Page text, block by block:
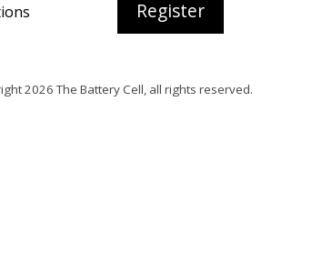
Register
2026The Battery Cell, all rights reserved.